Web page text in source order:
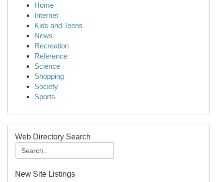
Home
Internet
Kids and Teens
News
Recreation
Reference
Science
Shopping
Society
Sports
Web Directory Search
New Site Listings